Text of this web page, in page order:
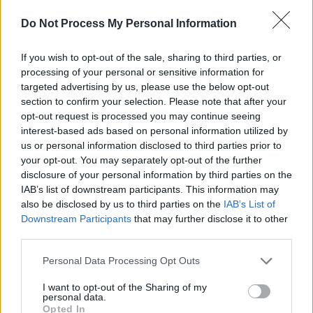
Do Not Process My Personal Information
If you wish to opt-out of the sale, sharing to third parties, or
processing of your personal or sensitive information for
targeted advertising by us, please use the below opt-out
section to confirm your selection. Please note that after your
opt-out request is processed you may continue seeing
interest-based ads based on personal information utilized by
us or personal information disclosed to third parties prior to
your opt-out. You may separately opt-out of the further
disclosure of your personal information by third parties on the
IAB’s list of downstream participants. This information may
also be disclosed by us to third parties on the IAB’s List of
Downstream Participants that may further disclose it to other
Personal Data Processing Opt Outs
I want to opt-out of the Sharing of my
personal data.
Opted In
the two discs and the muscles on my shoulders
why I lean forward as it’s like gravity is
bringing my head forward."
Osbourne announced that he would be retiring
from performing on February 1st, amidst his
waning condition, cancelling scheduled dates
for Europe and the United Kingdom.
Despite health issues, the metal veteran is still
hopeful that he may return to the stage at some
together, you know? The only thing I’ve got that